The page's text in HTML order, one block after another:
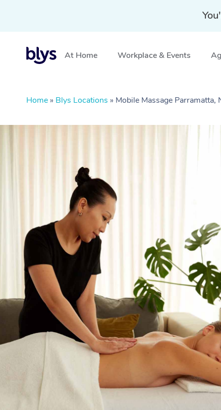
At Home Workplace & Events
Home » Blys Locations » Mobile Massage Parramatta,